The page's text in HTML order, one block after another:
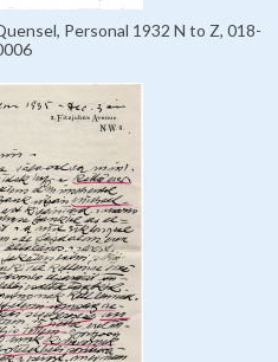
Personal 1932 N to Z, 018-